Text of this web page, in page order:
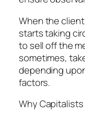
When the
starts taking
to sell off the
sometimes,
depending
factors.
Why Capitalists